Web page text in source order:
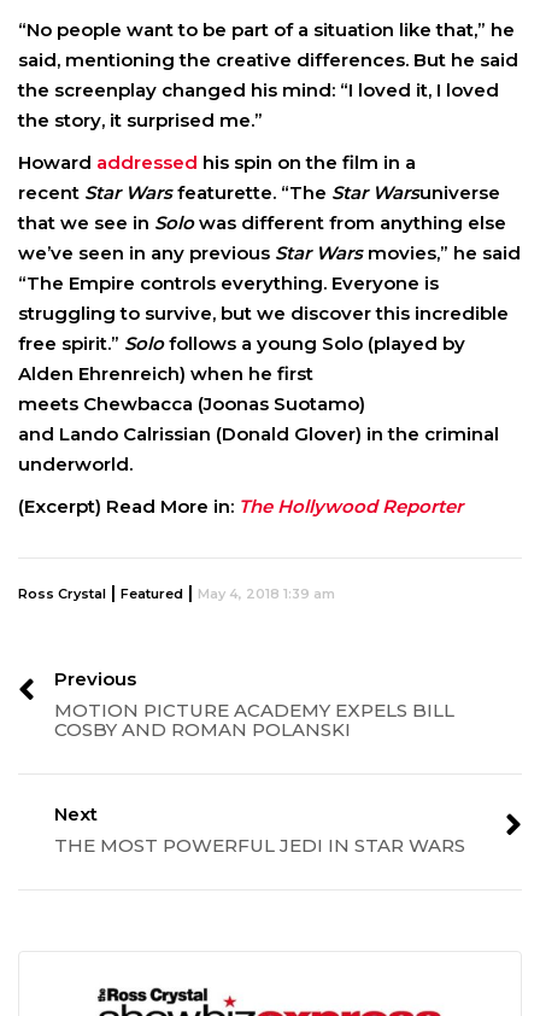
“No people want to be part of a situation like that,” he
said, mentioning the creative differences. But he said
the screenplay changed his mind: “I loved it, I loved
the story, it surprised me.”
Howard addressed his spin on the film in a
recent Star Warsfeaturette. “The Star Warsuniverse
that we see in Solowas different from anything else
we’ve seen in any previous Star Warsmovies,” he said
“The Empire controls everything. Everyone is
struggling to survive, but we discover this incredible
free spirit.” Solofollows a young Solo (played by
Alden Ehrenreich) when he first
meets Chewbacca (Joonas Suotamo)
and Lando Calrissian (Donald Glover) in the criminal
underworld.
(Excerpt) Read More in: The Hollywood Reporter
Ross Crystal | Featured | May 4, 2018 1:39 am
Previous
MOTION PICTURE ACADEMY EXPELS BILL
COSBY AND ROMAN POLANSKI
Next
THE MOST POWERFUL JEDI IN STAR WARS